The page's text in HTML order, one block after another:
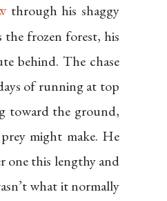
through his shaggy
the frozen forest, his
behind. The chase
of running at top
toward the ground,
might make. He
one this lengthy and
what it normally